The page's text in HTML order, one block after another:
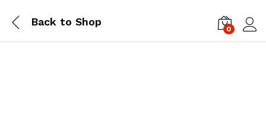
Back to Shop
0